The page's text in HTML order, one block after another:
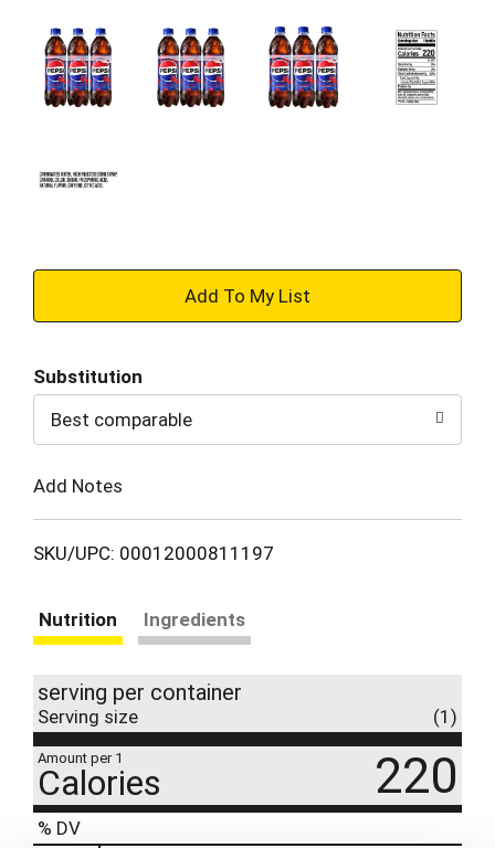
+
to
Cart
Substitution
Best comparable
Add Notes
SKU/UPC: 00012000811197
Nutrition Ingredients
serving per container
Serving size (1)
Amount per 1
Calories 220
% DV